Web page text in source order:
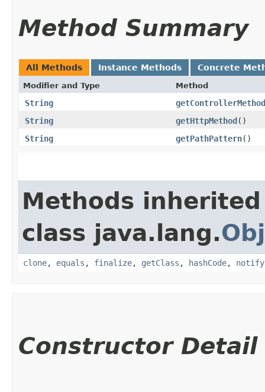
Method Summary
All Methods Instance Methods Concrete
Modifier and Type Method
String
String
getHttpMethod()
String
getPathPattern()
Methods
class java.lang.
clone, equals , finalize, getClass , hashCode, notify
Constructor Detail